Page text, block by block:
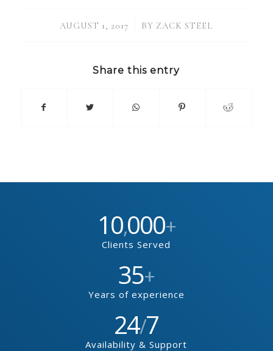
AUGUST 1, 2017
/ BY ZACK STEEL
Share this entry
10,000+
Clients Served
35+
Years of experience
24/7
Availability & Support